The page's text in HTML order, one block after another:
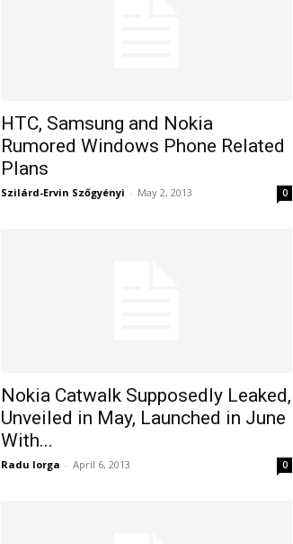
HTC, Samsung and Nokia
Rumored Windows Phone Related
Plans
Szilárd-Ervin Szőgyényi - May 2, 2013 0
Nokia Catwalk Supposedly Leaked,
Unveiled in May, Launched in June
With...
Radu Iorga - April 6, 2013 0